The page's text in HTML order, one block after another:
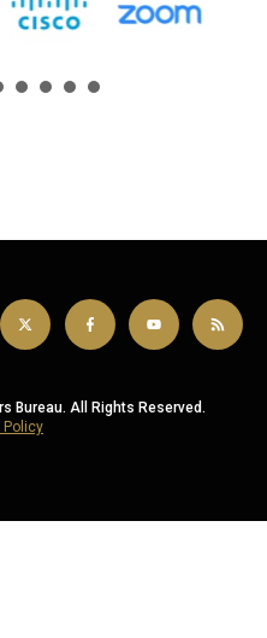
Bureau. All Rights Reserved.
Policy